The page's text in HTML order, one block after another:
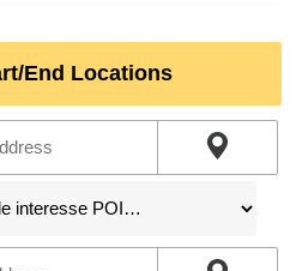
End Locations